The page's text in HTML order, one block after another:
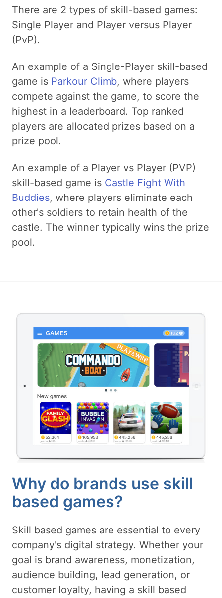
There are 2 types of skill-based games:
Single Player and Player versus Player
(PvP).
An example of a Single-Player skill-based
game is Parkour Climb, where players
compete against the game, to score the
highest in a leaderboard. Top ranked
players are allocated prizes based on a
prize pool.
An example of a Player vs Player (PVP)
skill-based game is Castle Fight With
Buddies, where players eliminate each
other's soldiers to retain health of the
castle. The winner typically wins the prize
pool.
Why do brands use skill
based games?
Skill based games are essential to every
company's digital strategy. Whether your
goal is brand awareness, monetization,
audience building, lead generation, or
customer loyalty, having a skill based